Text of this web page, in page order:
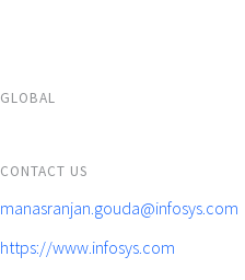
GLOBAL
CONTACT US
manasranjan.gouda@infosys.com
https://www.infosys.com